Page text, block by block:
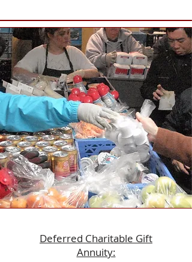
Deferred Charitable Gift
Annuity: